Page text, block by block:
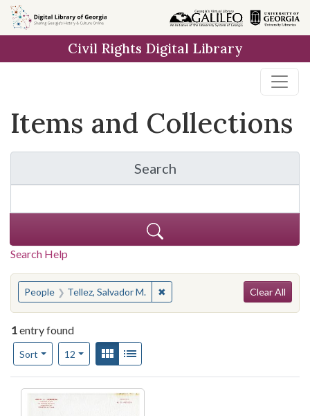
Skip
to
Skip to
main
Skip
to
result
Civil Rights Digital Library
Items and Collections
Search
for Items and
Search Help
You searched for:
People Tellez, Salvador M. ✖Remove constraint People:
Clear All
1entry found
Sort
Number of results to display per page
12per pageView results as:
Gallery
Search Results